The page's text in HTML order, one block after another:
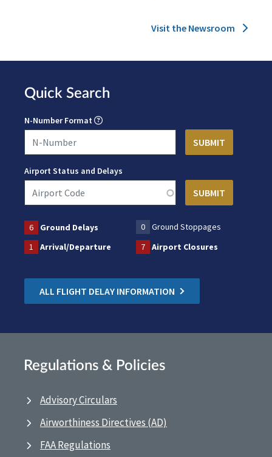
Visit the Newsroom
Quick Search
N-Number Format
Airport Status and Delays
6 Ground Delays 0
Ground Stoppages
1
Arrival/Departure 7 Airport Closures
ALL FLIGHT DELAY INFORMATION
Regulations & Policies
Advisory Circulars
Airworthiness Directives (AD)
FAA Regulations